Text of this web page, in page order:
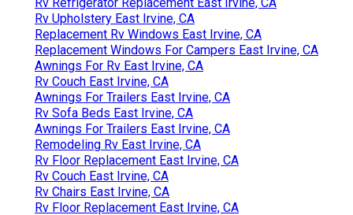
Rv Upholstery East Irvine, CA
Replacement Rv Windows East Irvine, CA
Replacement Windows For Campers East Irvine, CA
Awnings For Rv East Irvine, CA
Rv Couch East Irvine, CA
Awnings For Trailers East Irvine, CA
Rv Sofa Beds East Irvine, CA
Awnings For Trailers East Irvine, CA
Remodeling Rv East Irvine, CA
Rv Floor Replacement East Irvine, CA
Rv Couch East Irvine, CA
Rv Chairs East Irvine, CA
Rv Floor Replacement East Irvine, CA